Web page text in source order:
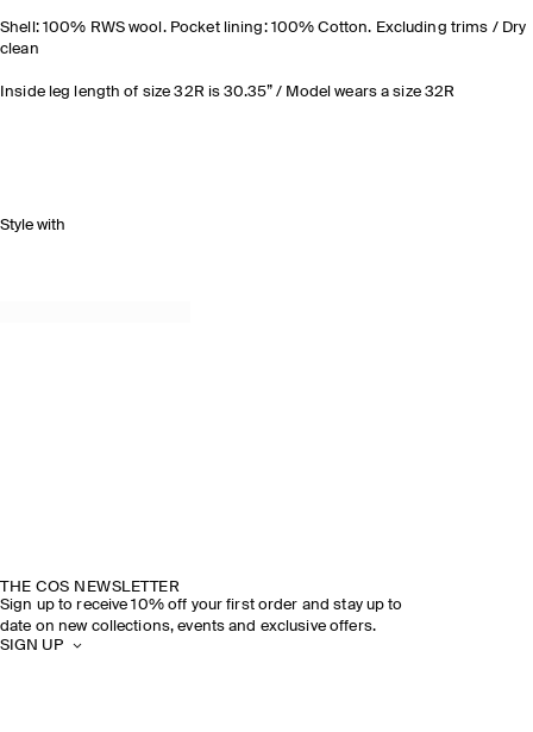
Shell: 100% RWS wool. Pocket lining: 100% Cotton. Excluding trims / Dry
clean
Inside leg length of size 32R is 30.35” / Model wears a size 32R
Style with
THE COS NEWSLETTER
Sign up to receive 10% off your first order and stay up to
date on new collections, events and exclusive offers.
SIGN UP